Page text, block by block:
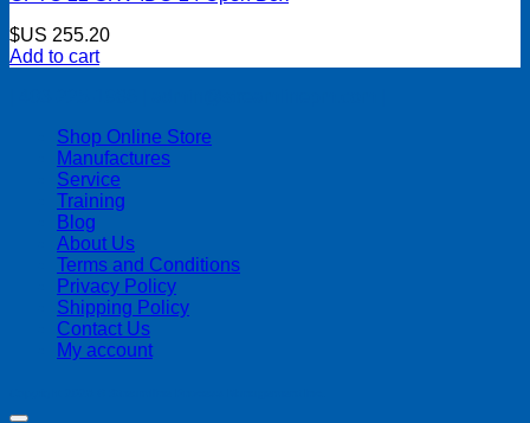
$US 255.20
Add to cart
Shop Online Store
Manufactures
Service
Training
Blog
About Us
Terms and Conditions
Privacy Policy
Shipping Policy
Contact Us
My account